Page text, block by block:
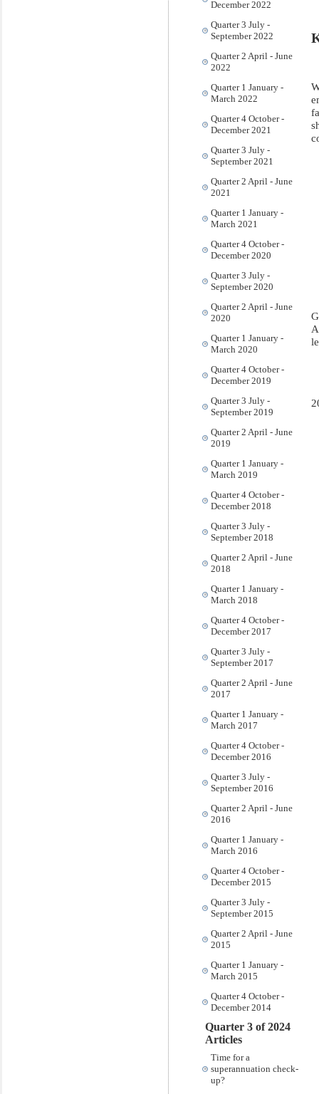
December 2022
Quarter 3 July -
September 2022
Quarter 2 April - June
2022
Quarter 1 January -
March 2022
Quarter 4 October -
December 2021
Quarter 3 July -
September 2021
Quarter 2 April - June
2021
Quarter 1 January -
March 2021
Quarter 4 October -
December 2020
Quarter 3 July -
September 2020
Quarter 2 April - June
2020
Quarter 1 January -
March 2020
Quarter 4 October -
December 2019
Quarter 3 July -
September 2019
Quarter 2 April - June
2019
Quarter 1 January -
March 2019
Quarter 4 October -
December 2018
Quarter 3 July -
September 2018
Quarter 2 April - June
2018
Quarter 1 January -
March 2018
Quarter 4 October -
December 2017
Quarter 3 July -
September 2017
Quarter 2 April - June
2017
Quarter 1 January -
March 2017
Quarter 4 October -
December 2016
Quarter 3 July -
September 2016
Quarter 2 April - June
2016
Quarter 1 January -
March 2016
Quarter 4 October -
December 2015
Quarter 3 July -
September 2015
Quarter 2 April - June
2015
Quarter 1 January -
March 2015
Quarter 4 October -
December 2014
Quarter 3 of 2024
Articles
Time for a
superannuation check-
up?